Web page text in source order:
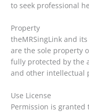
to seek professional
Property
theMRSingLink and
are the sole property
fully protected by the
and other intellectual
Use License
Permission is